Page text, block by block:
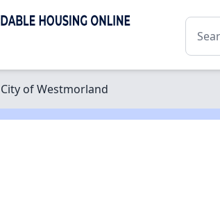
City of Westmorland